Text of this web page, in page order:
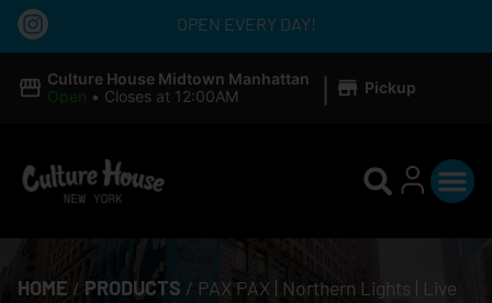
OPEN EVERY DAY!
Culture House Midtown Manhattan
Open • Closes at 12:00AM | Pickup
HOME / PRODUCTS / PAX PAX | Northern Lights | Live